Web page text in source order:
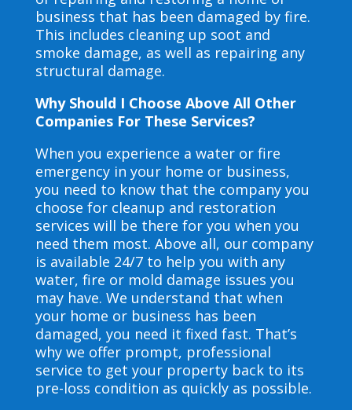
business that has been damaged by fire.
This includes cleaning up soot and
smoke damage, as well as repairing any
structural damage.
Why Should I Choose Above All Other
Companies For These Services?
When you experience a water or fire
emergency in your home or business,
you need to know that the company you
choose for cleanup and restoration
services will be there for you when you
need them most. Above all, our company
is available 24/7 to help you with any
water, fire or mold damage issues you
may have. We understand that when
your home or business has been
damaged, you need it fixed fast. That’s
why we offer prompt, professional
service to get your property back to its
pre-loss condition as quickly as possible.